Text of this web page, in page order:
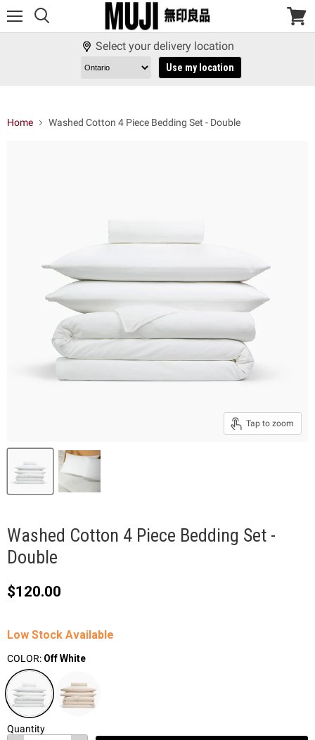
View
Select your delivery location
Use my location
Home Washed Cotton 4 Piece Bedding Set - Double
Tap to zoom
Washed Cotton 4 Piece Bedding Set -
Double
Current price
$120.00
Low Stock Available
COLOR: Off White
Quantity